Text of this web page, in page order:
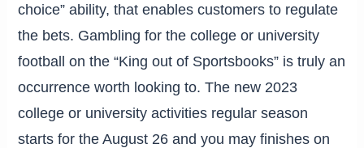
choice” ability, that enables customers to regulate
the bets. Gambling for the college or university
football on the “King out of Sportsbooks” is truly an
occurrence worth looking to. The new 2023
college or university activities regular season
starts for the August 26 and you may finishes on